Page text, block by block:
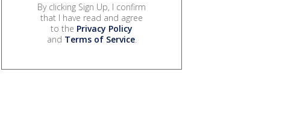
By clicking Sign Up, I confirm
that I have read and agree
to the Privacy Policy
and Terms of Service.